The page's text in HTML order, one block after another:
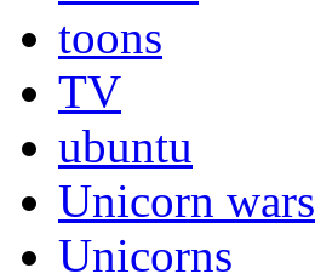
toons
TV
ubuntu
Unicorn wars
Unicorns